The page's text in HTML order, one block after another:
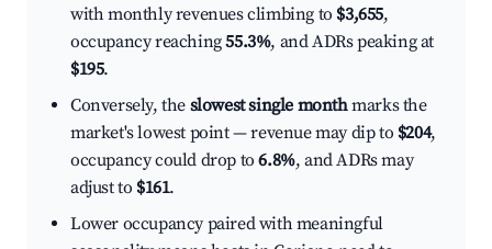
with monthly revenues climbing to $3,655,
occupancy reaching55.3%, and ADRs peaking at
$195.
Conversely, the slowest single monthmarks the
market's lowest point — revenue may dip to $204,
occupancy could drop to6.8%, and ADRs may
adjust to $161.
Lower occupancy paired with meaningful